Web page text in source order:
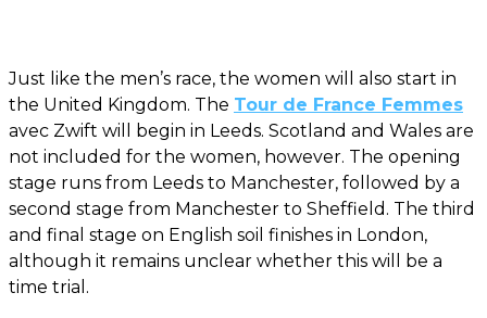
Just like the men’s race, the women will also start in
the United Kingdom. The Tour de France Femmes
avec Zwift will begin in Leeds. Scotland and Wales are
not included for the women, however. The opening
stage runs from Leeds to Manchester, followed by a
second stage from Manchester to Sheffield. The third
and final stage on English soil finishes in London,
although it remains unclear whether this will be a
time trial.